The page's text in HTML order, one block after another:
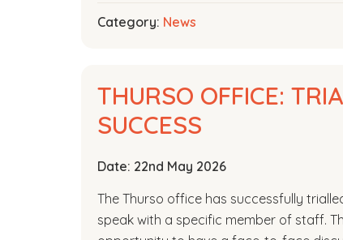
Category: News
THURSO OFFICE:
SUCCESS
Date: 22nd May 2026
The Thurso office has successfully
speak with a specific member of staff.